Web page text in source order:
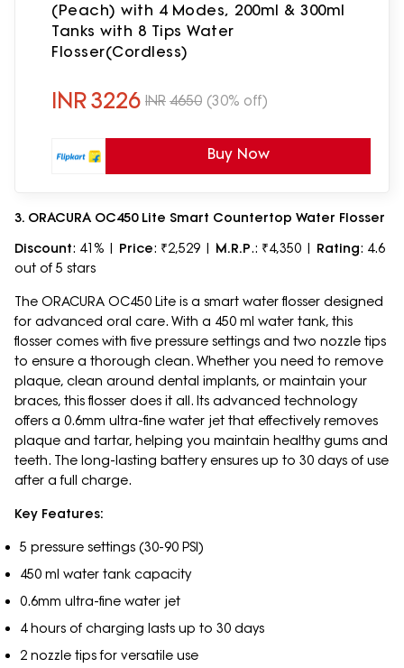
(Peach) with 4 Modes, 200ml & 300ml
Tanks with 8 Tips Water
Flosser(Cordless)
INR3226 INR 4650 (30% off)
Buy Now
3. ORACURA OC450 Lite Smart Countertop Water Flosser
Discount: 41% | Price: ₹2,529 | M.R.P.: ₹4,350 | Rating: 4.6
out of 5 stars
The ORACURA OC450 Lite is a smart water flosser designed
for advanced oral care. With a 450 ml water tank, this
flosser comes with five pressure settings and two nozzle tips
to ensure a thorough clean. Whether you need to remove
plaque, clean around dental implants, or maintain your
braces, this flosser does it all. Its advanced technology
offers a 0.6mm ultra-fine water jet that effectively removes
plaque and tartar, helping you maintain healthy gums and
teeth. The long-lasting battery ensures up to 30 days of use
after a full charge.
Key Features:
5 pressure settings (30-90 PSI)
450 ml water tank capacity
0.6mm ultra-fine water jet
4 hours of charging lasts up to 30 days
2 nozzle tips for versatile use